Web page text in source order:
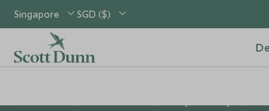
Singapore SGD ($)